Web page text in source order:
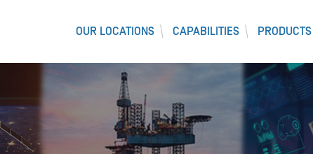
OUR LOCATIONS CAPABILITIES PRODUCTS